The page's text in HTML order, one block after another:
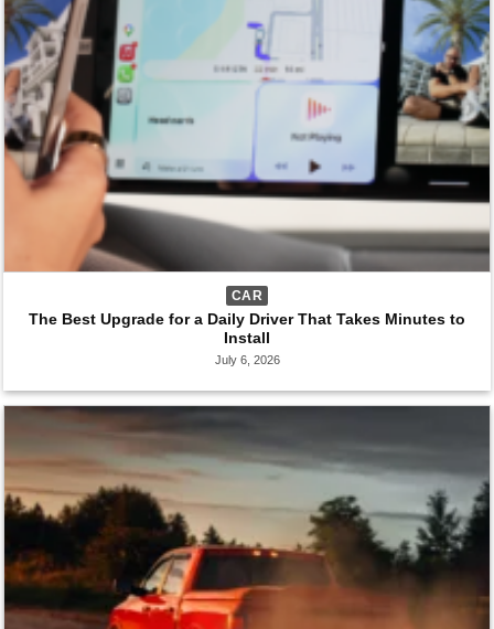
CAR
The Best Upgrade for a Daily Driver That Takes Minutes to
Install
July 6, 2026